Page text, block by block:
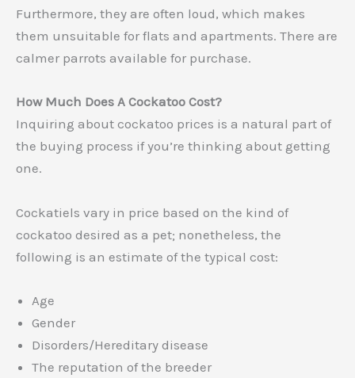
Furthermore, they are often loud, which makes
them unsuitable for flats and apartments. There are
calmer parrots available for purchase.
How Much Does A Cockatoo Cost?
Inquiring about cockatoo prices is a natural part of
the buying process if you’re thinking about getting
one.
Cockatiels vary in price based on the kind of
cockatoo desired as a pet; nonetheless, the
following is an estimate of the typical cost:
Age
Gender
Disorders/Hereditary disease
The reputation of the breeder